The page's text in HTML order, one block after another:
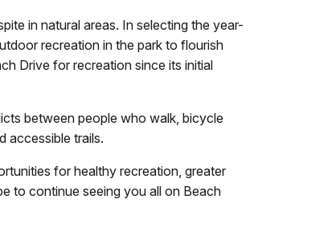
in natural areas. In selecting the year-
recreation in the park to flourish
Drive for recreation since its initial
between people who walk, bicycle
accessible trails.
for healthy recreation, greater
to continue seeing you all on Beach